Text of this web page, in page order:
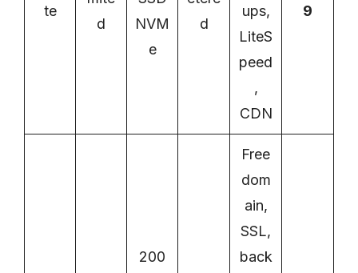
te
d
NVM
e
d
ups,
LiteS
peed
,
CDN
9
200
Free
dom
ain,
SSL,
back